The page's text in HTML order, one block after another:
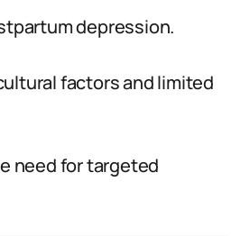
depression.
factors and limited
need for targeted